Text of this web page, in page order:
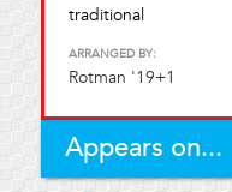
traditional
ARRANGED BY:
Rotman '19+1
Appears on...